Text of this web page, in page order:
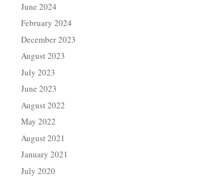
June 2024
February 2024
December 2023
August 2023
July 2023
June 2023
August 2022
May 2022
August 2021
January 2021
July 2020